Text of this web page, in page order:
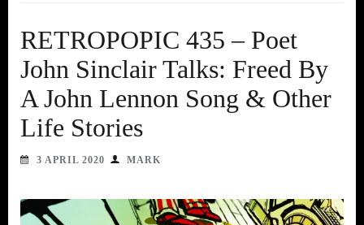
RETROPOPIC 435 – Poet
John Sinclair Talks: Freed By
A John Lennon Song & Other
Life Stories
3 APRIL 2020 MARK